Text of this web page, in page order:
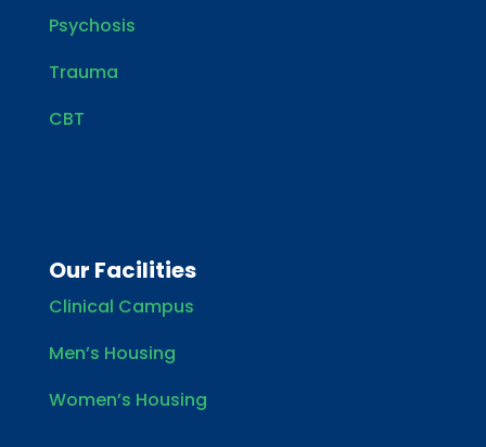
Psychosis
Trauma
CBT
Our Facilities
Clinical Campus
Men’s Housing
Women’s Housing